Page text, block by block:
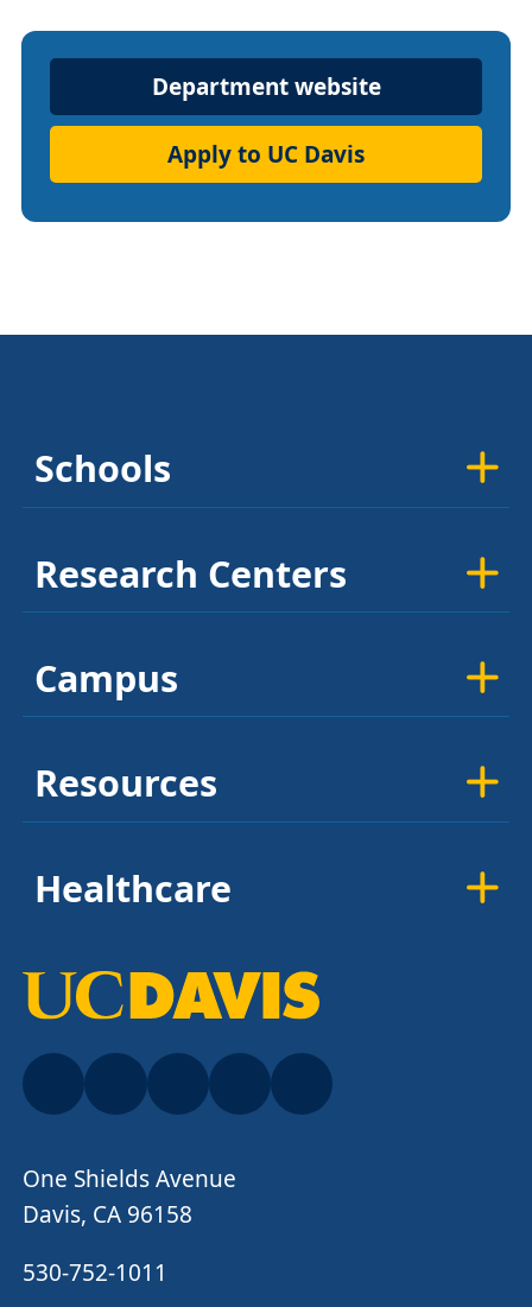
Department
Website
Department website
Apply to UC Davis
Schools
Research Centers
Campus
Resources
Healthcare
One Shields Avenue
Davis, CA 96158
530-752-1011